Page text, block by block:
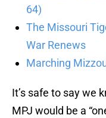
64)
The Missouri
War Renews
Marching
It’s safe to say we
MPJ would be a